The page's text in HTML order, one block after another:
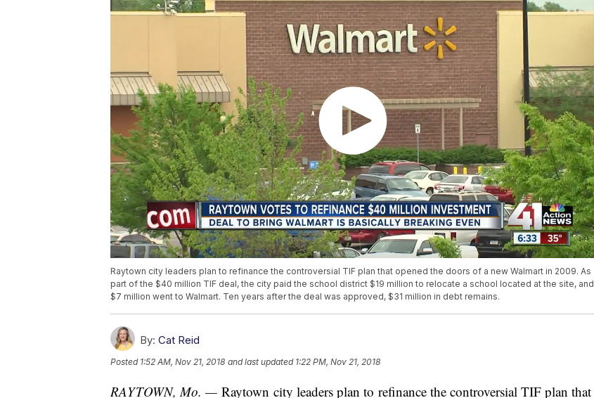
Raytown city leaders plan to refinance the controversial TIF plan that opened the doors of a new Walmart in 2009. As
part of the $40 million TIF deal, the city paid the school district $19 million to relocate a school located at the site, and
$7 million went to Walmart. Ten years after the deal was approved, $31 million in debt remains.
By: Cat Reid
Posted 1:52 AM, Nov 21, 2018 and last updated 1:22 PM, Nov 21, 2018
RAYTOWN, Mo. — Raytown city leaders plan to refinance the controversial TIF plan that